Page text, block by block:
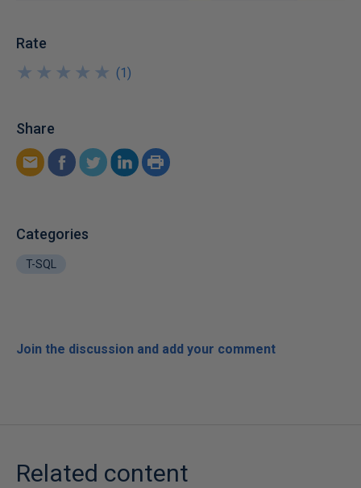
Rate
★
★
★
★
★
★
★
★
★
★ (1)
Share
Categories
T-SQL
Join the discussion and add your comment
Related content